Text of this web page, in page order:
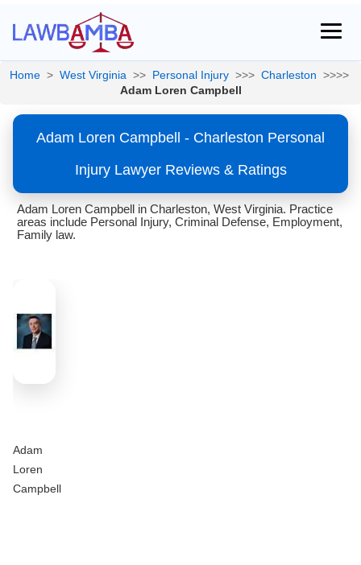
Home > West Virginia >> Personal Injury >>> Charleston >>>>
Adam Loren Campbell
Adam Loren Campbell - Charleston Personal
Injury Lawyer Reviews & Ratings
Adam Loren Campbell in Charleston, West Virginia. Practice
areas include Personal Injury, Criminal Defense, Employment,
Family law.
Adam
Loren
Campbell